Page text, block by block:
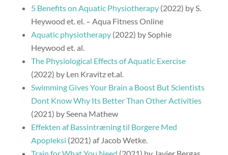
5 Benefits on Aquatic Physiotherapy(2022) by S.
Heywood et. el. – Aqua Fitness Online
Aquatic physiotherapy(2022) by Sophie
Heywood et. al.
The Physiological Effects of Aquatic Exercise
(2022) by Len Kravitz et.al.
Swimming Gives Your Brain a Boost But Scientists
Dont Know Why Its Better Than Other Activities
(2021) by Seena Mathew
Effekten af Bassintræning til Borgere Med
Apopleksi (2021) af Jacob Wetke.